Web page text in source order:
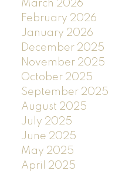
March 2026
February 2026
January 2026
December 2025
November 2025
October 2025
September 2025
August 2025
July 2025
June 2025
May 2025
April 2025